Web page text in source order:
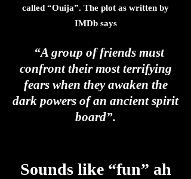
called “Ouija”. The plot as written by
IMDb says
“A group of friends must
confront their most terrifying
fears when they awaken the
dark powers of an ancient spirit
board”.
Sounds like “fun” ah